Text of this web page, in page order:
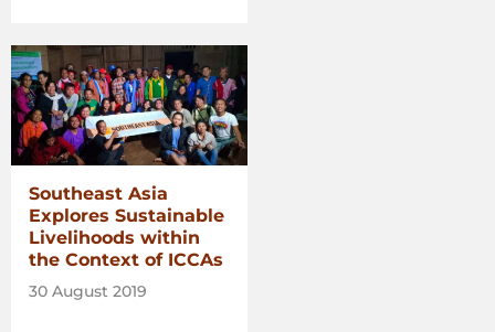
Southeast Asia
Explores Sustainable
Livelihoods within
the Context of ICCAs
30 August 2019